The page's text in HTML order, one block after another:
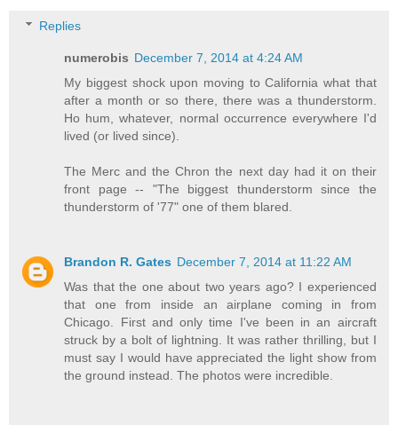
Replies
numerobis December 7, 2014 at 4:24 AM
My biggest shock upon moving to California what that
after a month or so there, there was a thunderstorm.
Ho hum, whatever, normal occurrence everywhere I'd
lived (or lived since).
The Merc and the Chron the next day had it on their
front page -- "The biggest thunderstorm since the
thunderstorm of '77" one of them blared.
Brandon R. Gates December 7, 2014 at 11:22 AM
Was that the one about two years ago? I experienced
that one from inside an airplane coming in from
Chicago. First and only time I've been in an aircraft
struck by a bolt of lightning. It was rather thrilling, but I
must say I would have appreciated the light show from
the ground instead. The photos were incredible.